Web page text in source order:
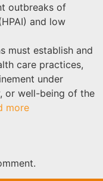
outbreaks of
and low
must establish and
care practices,
under
or well-being of the
more